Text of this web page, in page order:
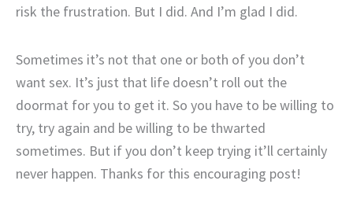
risk the frustration. But I did. And I’m glad I did.
Sometimes it’s not that one or both of you don’t
want sex. It’s just that life doesn’t roll out the
doormat for you to get it. So you have to be willing to
try, try again and be willing to be thwarted
sometimes. But if you don’t keep trying it’ll certainly
never happen. Thanks for this encouraging post!